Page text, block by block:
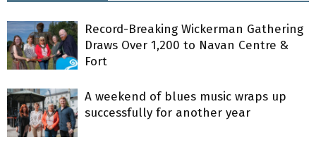
Record-Breaking Wickerman Gathering
Draws Over 1,200 to Navan Centre &
Fort
A weekend of blues music wraps up
successfully for another year